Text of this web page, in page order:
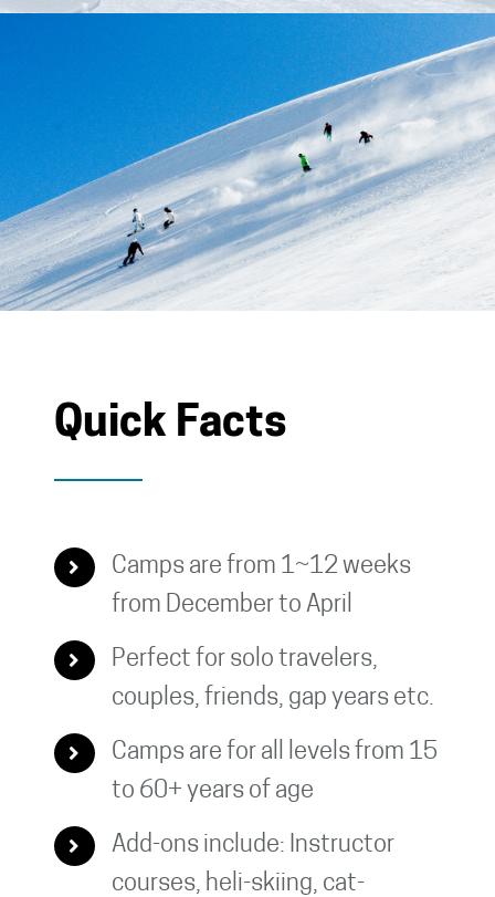
Quick Facts
Camps are from 1~12 weeks
from December to April
Perfect for solo travelers,
couples, friends, gap years etc.
Camps are for all levels from 15
to 60+ years of age
Add-ons include: Instructor
courses, heli-skiing, cat-